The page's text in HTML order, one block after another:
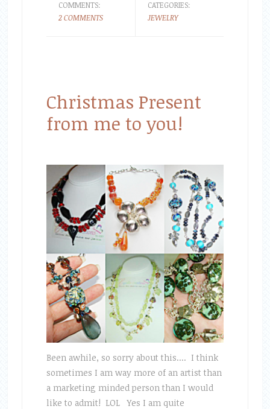
COMMENTS:
2 COMMENTS
CATEGORIES:
JEWELRY
Christmas Present
from me to you!
Been awhile, so sorry about this.... I think
sometimes I am way more of an artist than
a marketing minded person than I would
like to admit! LOL Yes I am quite